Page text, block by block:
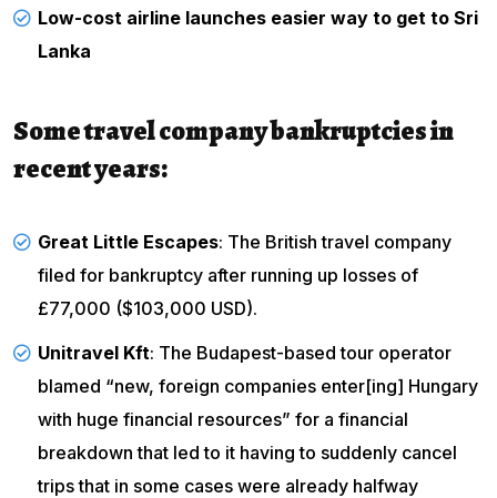
Low-cost airline launches easier way to get to Sri
Lanka
Some travel company bankruptcies in
recent years:
Great Little Escapes: The British travel company
filed for bankruptcy after running up losses of
£77,000 ($103,000 USD).
Unitravel Kft: The Budapest-based tour operator
blamed “new, foreign companies enter[ing] Hungary
with huge financial resources” for a financial
breakdown that led to it having to suddenly cancel
trips that in some cases were already halfway